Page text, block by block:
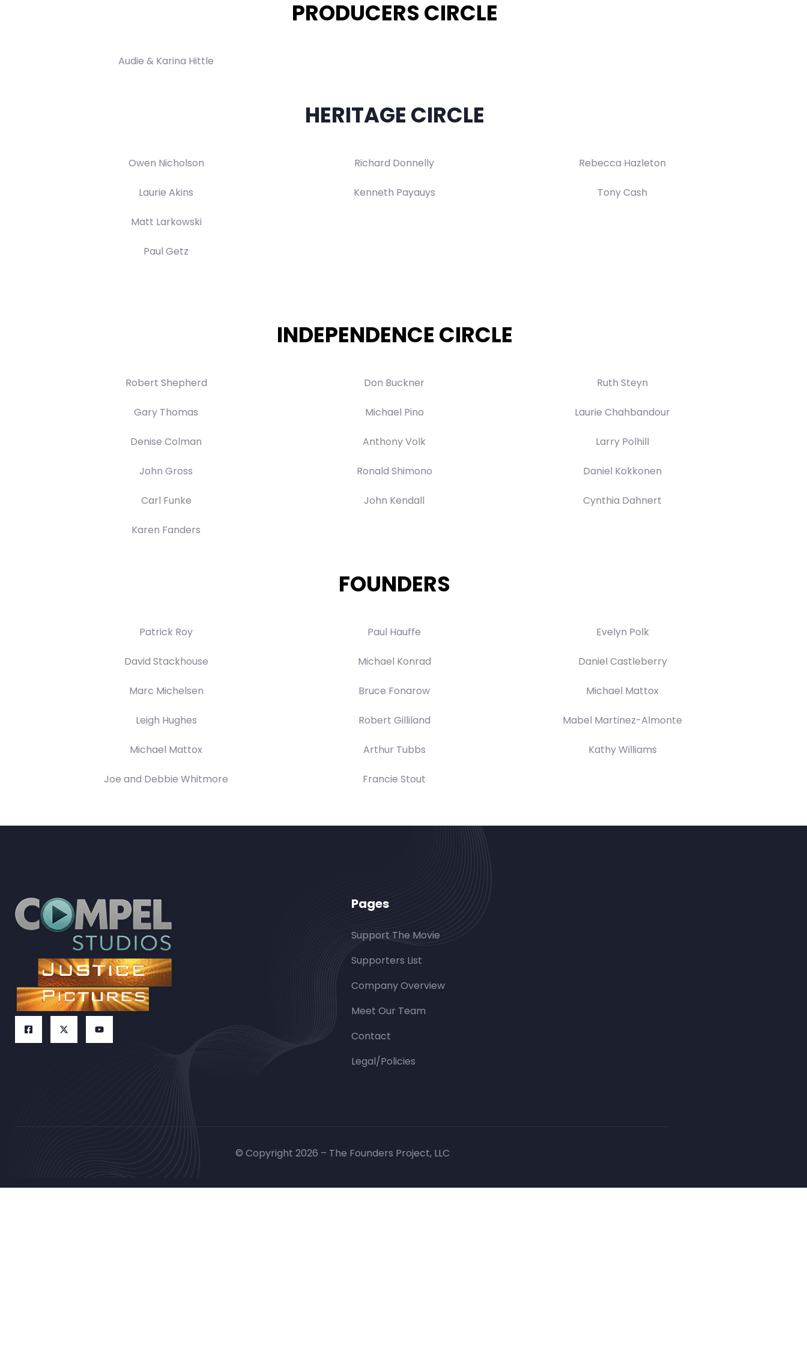
PRODUCERS CIRCLE
Audie & Karina Hittle
HERITAGE CIRCLE
Owen Nicholson
Laurie Akins
Matt Larkowski
Paul Getz
Richard Donnelly
Kenneth Payauys
Rebecca Hazleton
Tony Cash
INDEPENDENCE CIRCLE
Robert Shepherd
Gary Thomas
Denise Colman
John Gross
Carl Funke
Karen Fanders
Don Buckner
Michael Pino
Anthony Volk
Ronald Shimono
John Kendall
Ruth Steyn
Laurie Chahbandour
Larry Polhill
Daniel Kokkonen
Cynthia Dahnert
FOUNDERS
Patrick Roy
David Stackhouse
Marc Michelsen
Leigh Hughes
Michael Mattox
Joe and Debbie Whitmore
Paul Hauffe
Michael Konrad
Bruce Fonarow
Robert Gilliland
Arthur Tubbs
Francie Stout
Evelyn Polk
Daniel Castleberry
Michael Mattox
Mabel Martinez-Almonte
Kathy Williams
Pages
Support The Movie
Supporters List
Company Overview
Meet Our Team
Contact
Legal/Policies
© Copyright 2026 – The Founders Project, LLC